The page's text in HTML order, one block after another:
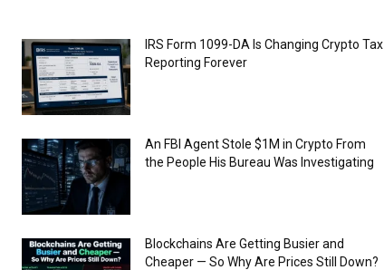
IRS Form 1099-DA Is Changing Crypto Tax
Reporting Forever
An FBI Agent Stole $1M in Crypto From
the People His Bureau Was Investigating
Blockchains Are Getting Busier and
Cheaper — So Why Are Prices Still Down?